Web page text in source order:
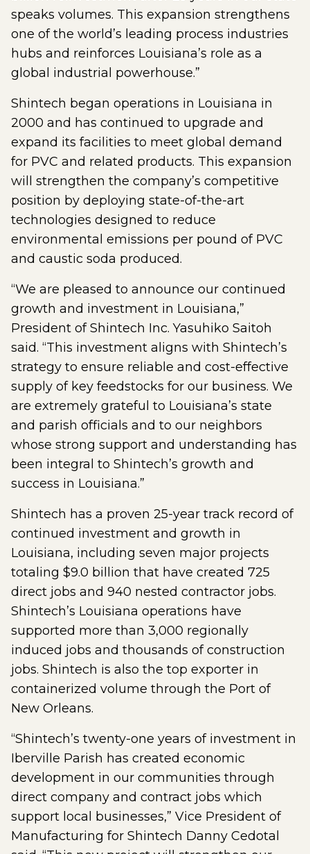
speaks volumes. This expansion strengthens
one of the world’s leading process industries
hubs and reinforces Louisiana’s role as a
global industrial powerhouse.”
Shintech began operations in Louisiana in
2000 and has continued to upgrade and
expand its facilities to meet global demand
for PVC and related products. This expansion
will strengthen the company’s competitive
position by deploying state-of-the-art
technologies designed to reduce
environmental emissions per pound of PVC
and caustic soda produced.
“We are pleased to announce our continued
growth and investment in Louisiana,”
President of Shintech Inc. Yasuhiko Saitoh
said. “This investment aligns with Shintech’s
strategy to ensure reliable and cost-effective
supply of key feedstocks for our business. We
are extremely grateful to Louisiana’s state
and parish officials and to our neighbors
whose strong support and understanding has
been integral to Shintech’s growth and
success in Louisiana.”
Shintech has a proven 25-year track record of
continued investment and growth in
Louisiana, including seven major projects
totaling $9.0 billion that have created 725
direct jobs and 940 nested contractor jobs.
Shintech’s Louisiana operations have
supported more than 3,000 regionally
induced jobs and thousands of construction
jobs. Shintech is also the top exporter in
containerized volume through the Port of
New Orleans.
“Shintech’s twenty-one years of investment in
Iberville Parish has created economic
development in our communities through
direct company and contract jobs which
support local businesses,” Vice President of
Manufacturing for Shintech Danny Cedotal